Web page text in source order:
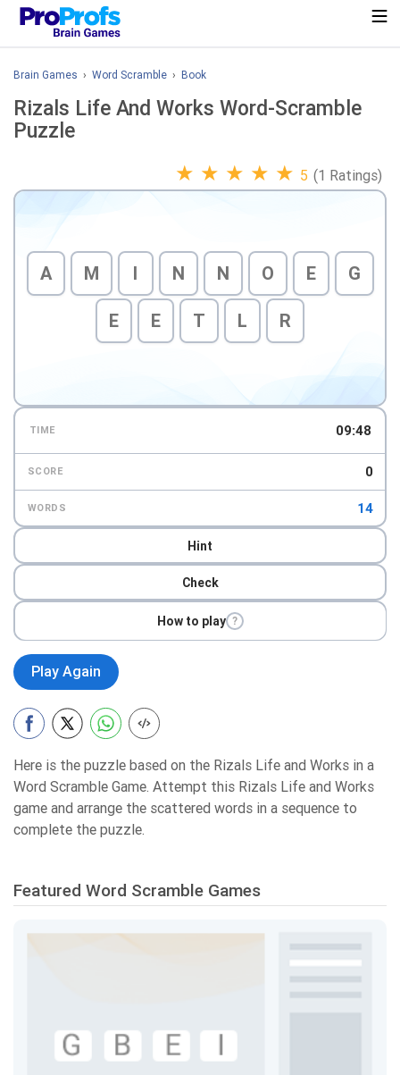
Brain Games › Word Scramble › Book
Rizals Life And Works Word-Scramble
Puzzle
★ ★ ★ ★ ★ 5 (1 Ratings)
A M I N N O E G
E E T L R
TIME 09:47
SCORE 0
WORDS 14
Hint
Check
How to play ?
Play Again
Here is the puzzle based on the Rizals Life and Works in a
Word Scramble Game. Attempt this Rizals Life and Works
game and arrange the scattered words in a sequence to
complete the puzzle.
Featured Word Scramble Games